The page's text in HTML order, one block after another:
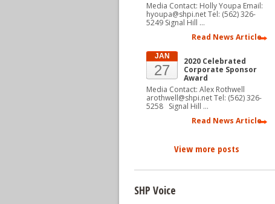
Media Contact: Holly Youpa Email:
hyoupa@shpi.net Tel: (562) 326-
5249 Signal Hill …
Read News Article
JAN
27
2020 Celebrated
Corporate Sponsor
Award
Media Contact: Alex Rothwell
arothwell@shpi.net Tel: (562) 326-
5258 Signal Hill …
Read News Article
View more posts
SHP Voice